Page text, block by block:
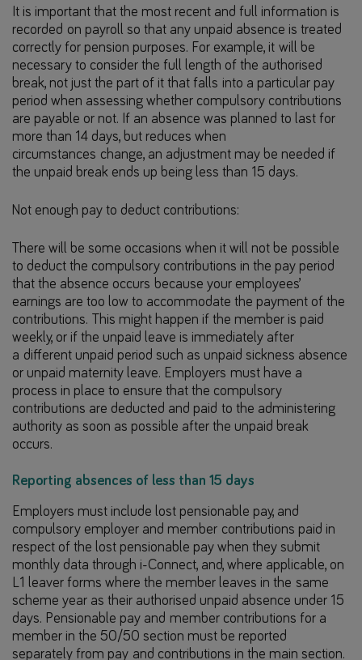
It is important that the most recent and full information is
recorded on payroll so that any unpaid absence is treated
correctly for pension purposes. For example, it will be
necessary to consider the full length of the authorised
break, not just the part of it that falls into a particular pay
period when assessing whether compulsory contributions
are payable or not. If an absence was planned to last for
more than 14 days, but reduces when
circumstances change, an adjustment may be needed if
the unpaid break ends up being less than 15 days.
Not enough pay to deduct contributions:
There will be some occasions when it will not be possible
to deduct the compulsory contributions in the pay period
that the absence occurs because your employees’
earnings are too low to accommodate the payment of the
contributions. This might happen if the member is paid
weekly, or if the unpaid leave is immediately after
a different unpaid period such as unpaid sickness absence
or unpaid maternity leave. Employers must have a
process in place to ensure that the compulsory
contributions are deducted and paid to the administering
authority as soon as possible after the unpaid break
occurs.
Reporting absences of less than 15 days
Employers must include lost pensionable pay, and
compulsory employer and member contributions paid in
respect of the lost pensionable pay when they submit
monthly data through i-Connect, and, where applicable, on
L1 leaver forms where the member leaves in the same
scheme year as their authorised unpaid absence under 15
days. Pensionable pay and member contributions for a
member in the 50/50 section must be reported
separately from pay and contributions in the main section.